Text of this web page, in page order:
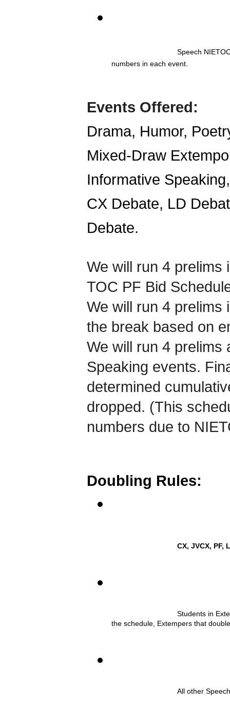
Speech
numbers in each event.
Events Offered:
Drama, Humor,
Mixed-Draw
Informative
CX Debate, LD
Debate.
We will run 4 prelims
TOC PF Bid
We will run 4 prelims
the break based on
We will run 4 prelims
Speaking events.
determined
dropped. (This
numbers due to
Doubling Rules:
CX, JVCX,
Students in
the schedule, Extempers that
All other